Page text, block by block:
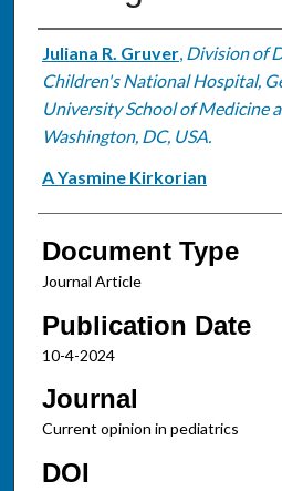
Authors
Juliana R. Gruver, Division of
Children's National Hospital,
University School of Medicine
Washington, DC, USA.
A Yasmine Kirkorian
Document Type
Journal Article
Publication Date
10-4-2024
Journal
Current opinion in pediatrics
DOI